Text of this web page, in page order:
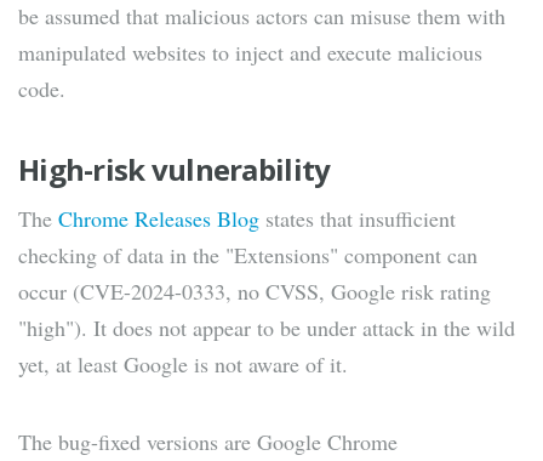
be assumed that malicious actors can misuse them with
manipulated websites to inject and execute malicious
code.
High-risk vulnerability
The Chrome Releases Blog states that insufficient
checking of data in the "Extensions" component can
occur (CVE-2024-0333, no CVSS, Google risk rating
"high"). It does not appear to be under attack in the wild
yet, at least Google is not aware of it.
The bug-fixed versions are Google Chrome